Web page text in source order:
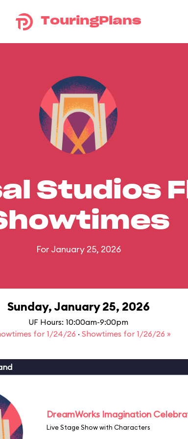
TouringPlans
Studios
For January 25, 2026
Sunday, January 25, 2026
UF Hours: 10:00am-9:00pm
for 1/24/26 · Showtimes for 1/26/26 »
DreamWorks Imagination
Live Stage Show with Characters